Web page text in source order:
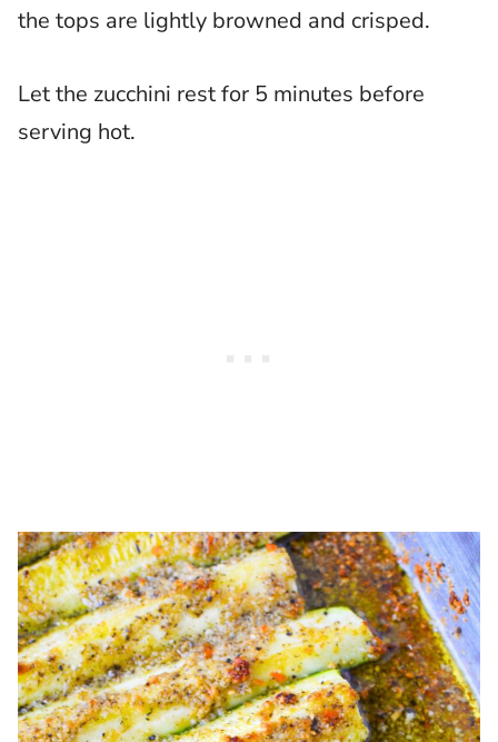
the tops are lightly browned and crisped.
Let the zucchini rest for 5 minutes before
serving hot.